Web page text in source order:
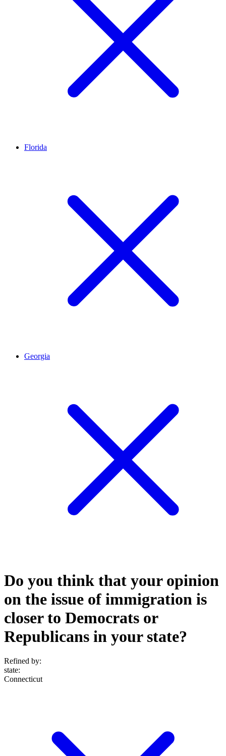
Florida
Georgia
Do you think that your opinion
on the issue of immigration is
closer to Democrats or
Republicans in your state?
Refined by:
state:
Connecticut